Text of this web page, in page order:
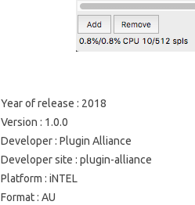
Year of release : 2018
Version : 1.0.0
Developer: Plugin Alliance
Developer site : plugin-alliance
Platform : iNTEL
Format: AU